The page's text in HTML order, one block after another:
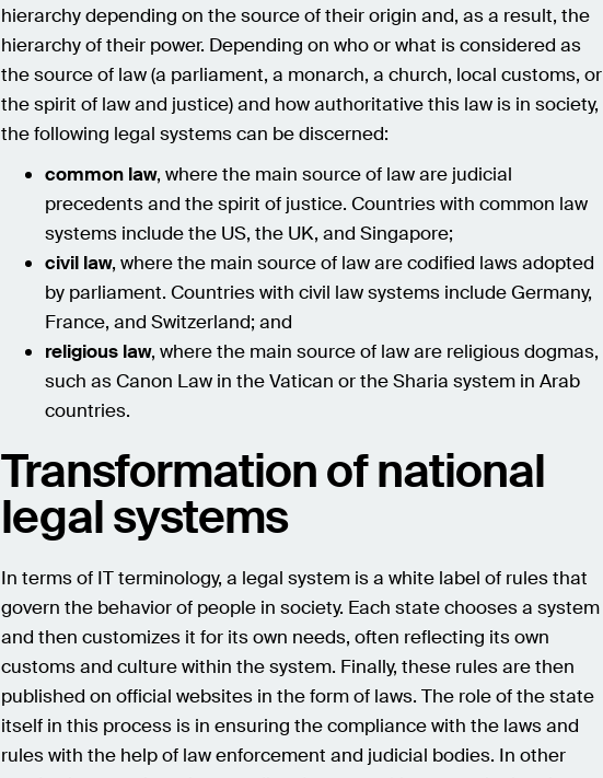
hierarchy depending on the source of their origin and, as a result, the
hierarchy of their power. Depending on who or what is considered as
the source of law (a parliament, a monarch, a church, local customs, or
the spirit of law and justice) and how authoritative this law is in society,
the following legal systems can be discerned:
common law, where the main source of law are judicial
precedents and the spirit of justice. Countries with common law
systems include the US, the UK, and Singapore;
civil law, where the main source of law are codified laws adopted
by parliament. Countries with civil law systems include Germany,
France, and Switzerland; and
religious law, where the main source of law are religious dogmas,
such as Canon Law in the Vatican or the Sharia system in Arab
countries.
Transformation of national
legal systems
In terms of IT terminology, a legal system is a white label of rules that
govern the behavior of people in society. Each state chooses a system
and then customizes it for its own needs, often reflecting its own
customs and culture within the system. Finally, these rules are then
published on official websites in the form of laws. The role of the state
itself in this process is in ensuring the compliance with the laws and
rules with the help of law enforcement and judicial bodies. In other